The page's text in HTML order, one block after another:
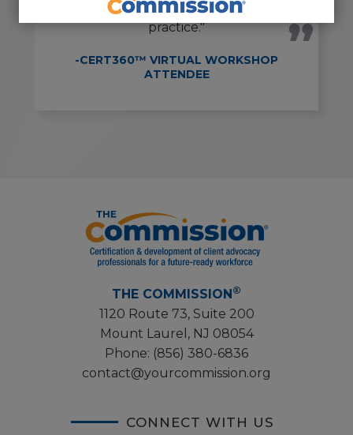
applicable to real life every day
practice."
-CERT360™ VIRTUAL WORKSHOP
ATTENDEE
THE COMMISSION®
1120 Route 73, Suite 200
Mount Laurel, NJ 08054
Phone: (856) 380-6836
contact@yourcommission.org
CONNECT WITH US